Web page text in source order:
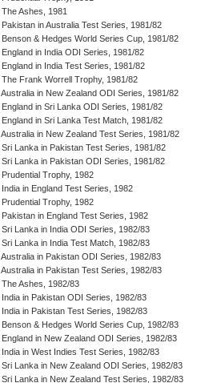
The Ashes, 1981
Pakistan in Australia Test Series, 1981/82
Benson & Hedges World Series Cup, 1981/82
England in India ODI Series, 1981/82
England in India Test Series, 1981/82
The Frank Worrell Trophy, 1981/82
Australia in New Zealand ODI Series, 1981/82
England in Sri Lanka ODI Series, 1981/82
England in Sri Lanka Test Match, 1981/82
Australia in New Zealand Test Series, 1981/82
Sri Lanka in Pakistan Test Series, 1981/82
Sri Lanka in Pakistan ODI Series, 1981/82
Prudential Trophy, 1982
India in England Test Series, 1982
Prudential Trophy, 1982
Pakistan in England Test Series, 1982
Sri Lanka in India ODI Series, 1982/83
Sri Lanka in India Test Match, 1982/83
Australia in Pakistan ODI Series, 1982/83
Australia in Pakistan Test Series, 1982/83
The Ashes, 1982/83
India in Pakistan ODI Series, 1982/83
India in Pakistan Test Series, 1982/83
Benson & Hedges World Series Cup, 1982/83
England in New Zealand ODI Series, 1982/83
India in West Indies Test Series, 1982/83
Sri Lanka in New Zealand ODI Series, 1982/83
Sri Lanka in New Zealand Test Series, 1982/83